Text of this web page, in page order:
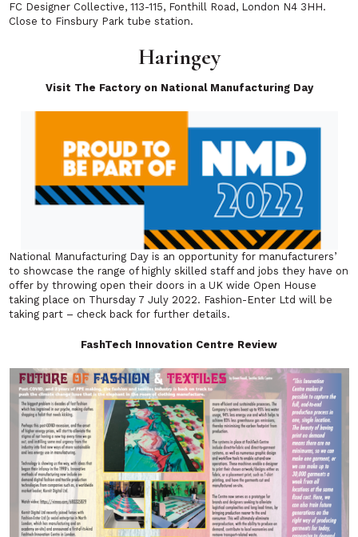
FC Designer Collective, 113-115, Fonthill Road, London N4 3HH.
Close to Finsbury Park tube station.
Haringey
Visit The Factory on National Manufacturing Day
National Manufacturing Day is an opportunity for manufacturers’
to showcase the range of highly skilled staff and jobs they have on
offer by throwing open their doors in a UK wide Open House
taking place on Thursday 7 July 2022. Fashion-Enter Ltd will be
taking part – check back for further details.
FashTech Innovation Centre Review